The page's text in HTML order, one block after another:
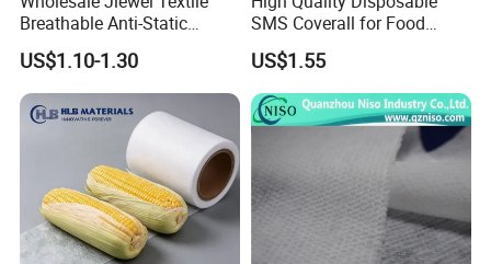
Breathable Anti-Static
Polypropylene Fabric 100%
PP Nonwoven Fabric Rolls
US$1.10-1.30
SMS Coverall for Food
Industry Using Nonwoven
Disposable Protective Gown
Garment Workwear Coat
Coverall Blue and White Are
Avaliable
US$1.55